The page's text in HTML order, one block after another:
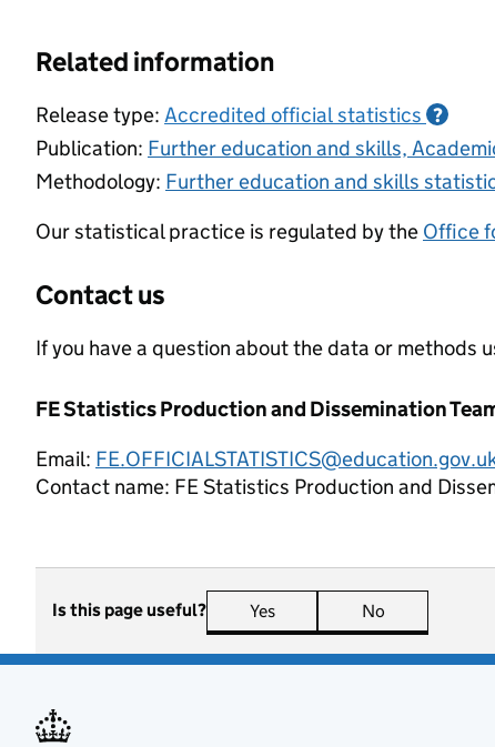
Related information
Release type: Accredited official statistics ?
Publication: Further education and skills,
Methodology: Further education and skills
Our statistical practice is regulated by the Office
Contact us
If you have a question about the data or
FE Statistics Production and Dissemination
Email:
Contact name: FE Statistics Production and
Is this page useful? Yes this page is useful
No